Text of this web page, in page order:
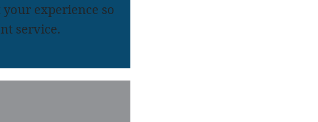
experience so
service.